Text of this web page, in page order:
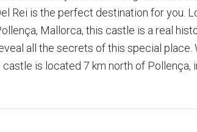
Rei is the perfect destination for you.
Mallorca, this castle is a real
all the secrets of this special place.
castle is located 7 km north of Pollença,